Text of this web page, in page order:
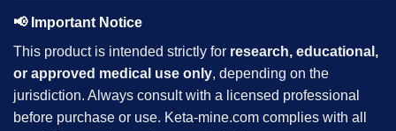
📢 Important Notice
This product is intended strictly for research, educational,
or approved medical use only, depending on the
jurisdiction. Always consult with a licensed professional
before purchase or use. Keta-mine.com complies with all